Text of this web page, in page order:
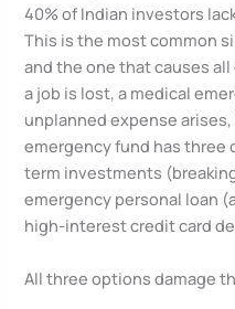
40% of Indian investors
This is the most common
and the one that causes
a job is lost, a medical
unplanned expense
emergency fund has three
term investments
emergency personal loan
high-interest credit card
All three options damage